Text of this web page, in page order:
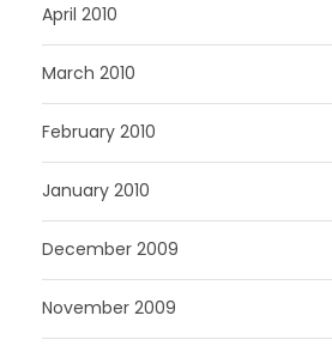
April 2010
March 2010
February 2010
January 2010
December 2009
November 2009